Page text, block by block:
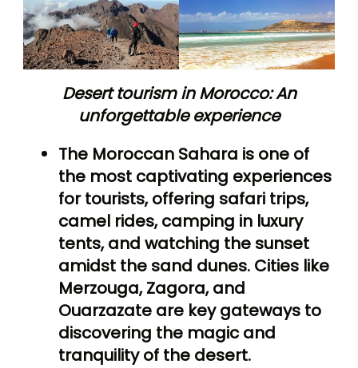
Desert tourism in Morocco: An
unforgettable experience
The Moroccan Sahara is one of
the most captivating experiences
for tourists, offering safari trips,
camel rides, camping in luxury
tents, and watching the sunset
amidst the sand dunes. Cities like
Merzouga, Zagora, and
Ouarzazate are key gateways to
discovering the magic and
tranquility of the desert.